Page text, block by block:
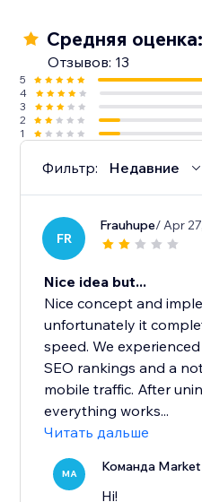
Средняя
Отзывов: 13
5
4
3
2
1
Фильтр: Недавние
FR
Frauhupe/ Apr
Nice idea but...
Nice concept and
unfortunately it
speed. We
SEO rankings and a
mobile traffic. After
everything works...
Читать дальше
MA Команда
Hi!